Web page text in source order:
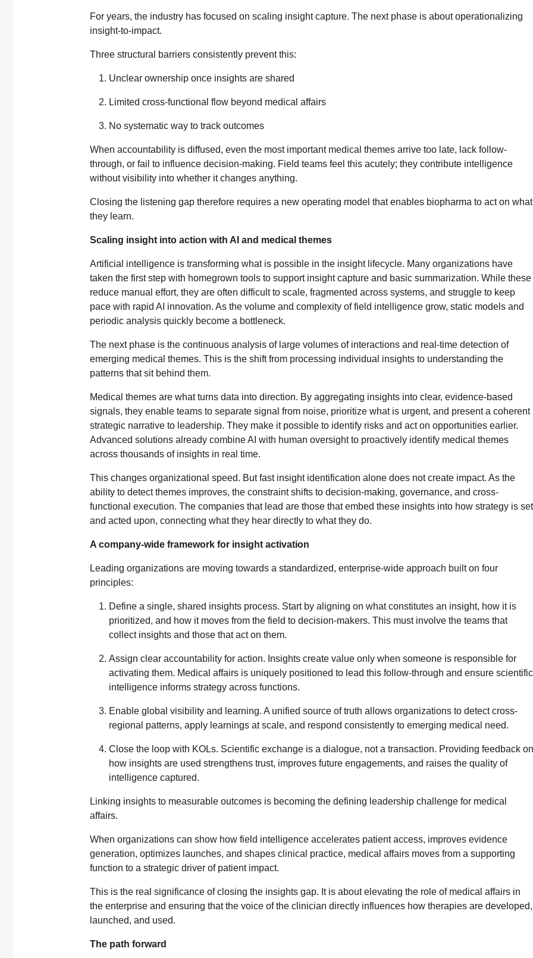
For years, the industry has focused on scaling insight capture. The next phase is about operationalizing
insight-to-impact.
Three structural barriers consistently prevent this:
Unclear ownership once insights are shared
Limited cross-functional flow beyond medical affairs
No systematic way to track outcomes
When accountability is diffused, even the most important medical themes arrive too late, lack follow-
through, or fail to influence decision-making. Field teams feel this acutely; they contribute intelligence
without visibility into whether it changes anything.
Closing the listening gap therefore requires a new operating model that enables biopharma to act on what
they learn.
Scaling insight into action with AI and medical themes
Artificial intelligence is transforming what is possible in the insight lifecycle. Many organizations have
taken the first step with homegrown tools to support insight capture and basic summarization. While these
reduce manual effort, they are often difficult to scale, fragmented across systems, and struggle to keep
pace with rapid AI innovation. As the volume and complexity of field intelligence grow, static models and
periodic analysis quickly become a bottleneck.
The next phase is the continuous analysis of large volumes of interactions and real-time detection of
emerging medical themes. This is the shift from processing individual insights to understanding the
patterns that sit behind them.
Medical themes are what turns data into direction. By aggregating insights into clear, evidence-based
signals, they enable teams to separate signal from noise, prioritize what is urgent, and present a coherent
strategic narrative to leadership. They make it possible to identify risks and act on opportunities earlier.
Advanced solutions already combine AI with human oversight to proactively identify medical themes
across thousands of insights in real time.
This changes organizational speed. But fast insight identification alone does not create impact. As the
ability to detect themes improves, the constraint shifts to decision-making, governance, and cross-
functional execution. The companies that lead are those that embed these insights into how strategy is set
and acted upon, connecting what they hear directly to what they do.
A company-wide framework for insight activation
Leading organizations are moving towards a standardized, enterprise-wide approach built on four
principles:
Define a single, shared insights process. Start by aligning on what constitutes an insight, how it is
prioritized, and how it moves from the field to decision-makers. This must involve the teams that
collect insights and those that act on them.
Assign clear accountability for action. Insights create value only when someone is responsible for
activating them. Medical affairs is uniquely positioned to lead this follow-through and ensure scientific
intelligence informs strategy across functions.
Enable global visibility and learning. A unified source of truth allows organizations to detect cross-
regional patterns, apply learnings at scale, and respond consistently to emerging medical need.
Close the loop with KOLs. Scientific exchange is a dialogue, not a transaction. Providing feedback on
how insights are used strengthens trust, improves future engagements, and raises the quality of
intelligence captured.
Linking insights to measurable outcomes is becoming the defining leadership challenge for medical
affairs.
When organizations can show how field intelligence accelerates patient access, improves evidence
generation, optimizes launches, and shapes clinical practice, medical affairs moves from a supporting
function to a strategic driver of patient impact.
This is the real significance of closing the insights gap. It is about elevating the role of medical affairs in
the enterprise and ensuring that the voice of the clinician directly influences how therapies are developed,
launched, and used.
The path forward